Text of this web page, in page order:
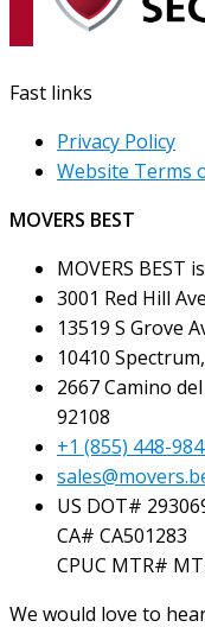
Fast links
Privacy Policy
Website Terms
MOVERS BEST
MOVERS BEST
3001 Red Hill
13519 S Grove
10410
2667 Camino
92108
+1 (855) 448-
US DOT#
CA# CA501283
CPUC MTR#
We would love to